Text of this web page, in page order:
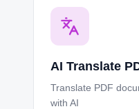
AI Translate
Translate PDF
with AI